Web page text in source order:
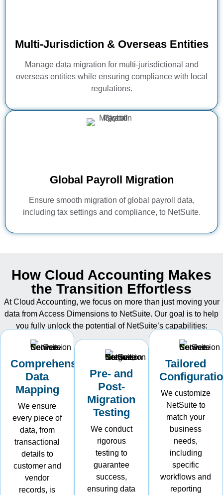
Multi-Jurisdiction & Overseas Entities
Manage data migration for multi-jurisdictional and
overseas entities while ensuring compliance with local
regulations.
Global Payroll Migration
Ensure smooth migration of global payroll data,
including tax settings and compliance, to NetSuite.
How Cloud Accounting Makes
the Transition Effortless
At Cloud Accounting, we focus on more than just moving your
data from Access Dimensions to NetSuite. Our goal is to help
you fully unlock the potential of NetSuite’scapabilities:
Comprehensive
Data
Mapping
We ensure
every piece of
data, from
transactional
details to
customer and
vendor
records, is
Pre- and
Post-
Migration
Testing
We conduct
rigorous
testing to
guarantee
success,
ensuring data
Tailored
We customize
NetSuite to
match your
business
needs,
including
specific
workflows and
reporting